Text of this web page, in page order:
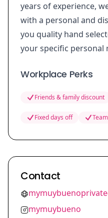
years of experience,
with a personal and
you quality hand
your specific personal
Workplace Perks
Friends & family discount
Fixed days off
Contact
mymuybueno